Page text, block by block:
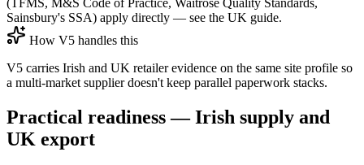
(TFMS, M&S Code of Practice, Waitrose Quality Standards,
Sainsbury's SSA) apply directly — see the UK guide.
How V5 handles this
V5 carries Irish and UK retailer evidence on the same site profile so
a multi-market supplier doesn't keep parallel paperwork stacks.
Practical readiness — Irish supply and
UK export